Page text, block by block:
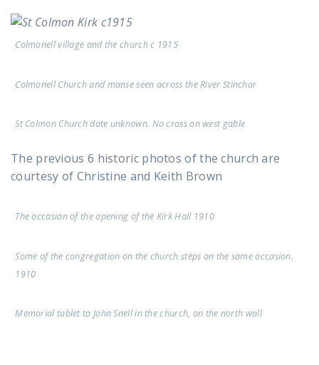
Colmonell village and the church c 1915
Colmonell Church and manse seen across the River Stinchar
St Colmon Church date unknown. No cross on west gable
The previous 6 historic photos of the church are
courtesy of Christine and Keith Brown
The occasion of the opening of the Kirk Hall 1910
Some of the congregation on the church steps on the same occasion.
1910
Memorial tablet to John Snell in the church, on the north wall